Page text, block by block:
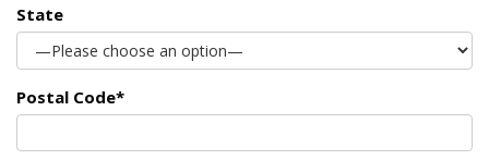
State
Postal Code*